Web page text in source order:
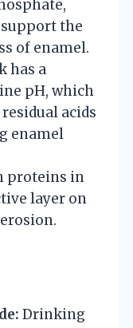
the
of enamel.
has a
pH, which
acids
enamel
proteins in
layer on
Drinking